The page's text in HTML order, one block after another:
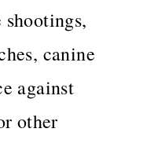
shootings,
canine
against
other